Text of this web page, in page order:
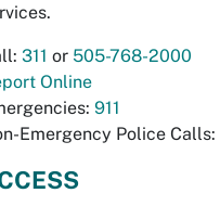
311 or 505-768-2000
Online
911
Emergency Police Calls: